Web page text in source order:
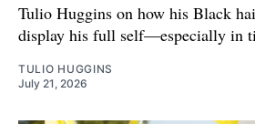
Tulio Huggins on how his Black
display his full self—especially in
TULIO HUGGINS
July 21, 2026